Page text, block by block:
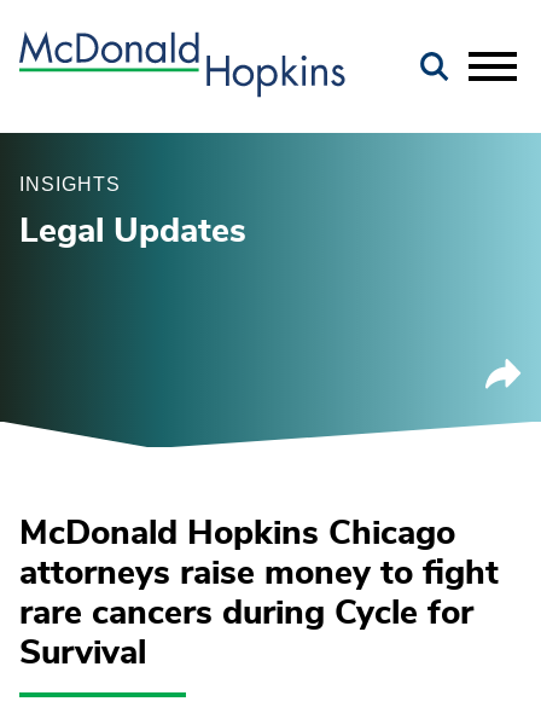
INSIGHTS
Legal Updates
McDonald Hopkins Chicago
attorneys raise money to fight
rare cancers during Cycle for
Survival